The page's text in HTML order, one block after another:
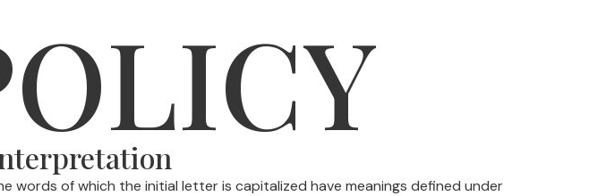
words of which the initial letter is capitalized have meanings defined under